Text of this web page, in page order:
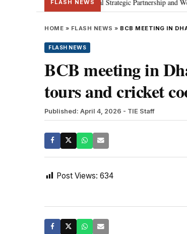
FLASH NEWS
discusses Special Strategic Partnership and West Asia
HOME » FLASH NEWS » BCB MEETING IN
FLASH NEWS
BCB meeting in
tours and cricket
Published: April 4, 2026 - TIE Staff
Post Views: 634